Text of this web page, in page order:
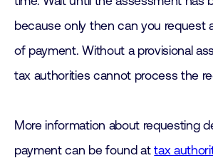
because only then can you request
of payment. Without a provisional
tax authorities cannot process the
More information about requesting
payment can be found attax